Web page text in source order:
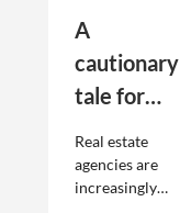
A
cautionary
tale for
seeking to
engage
Real estate
agencies are
increasingly